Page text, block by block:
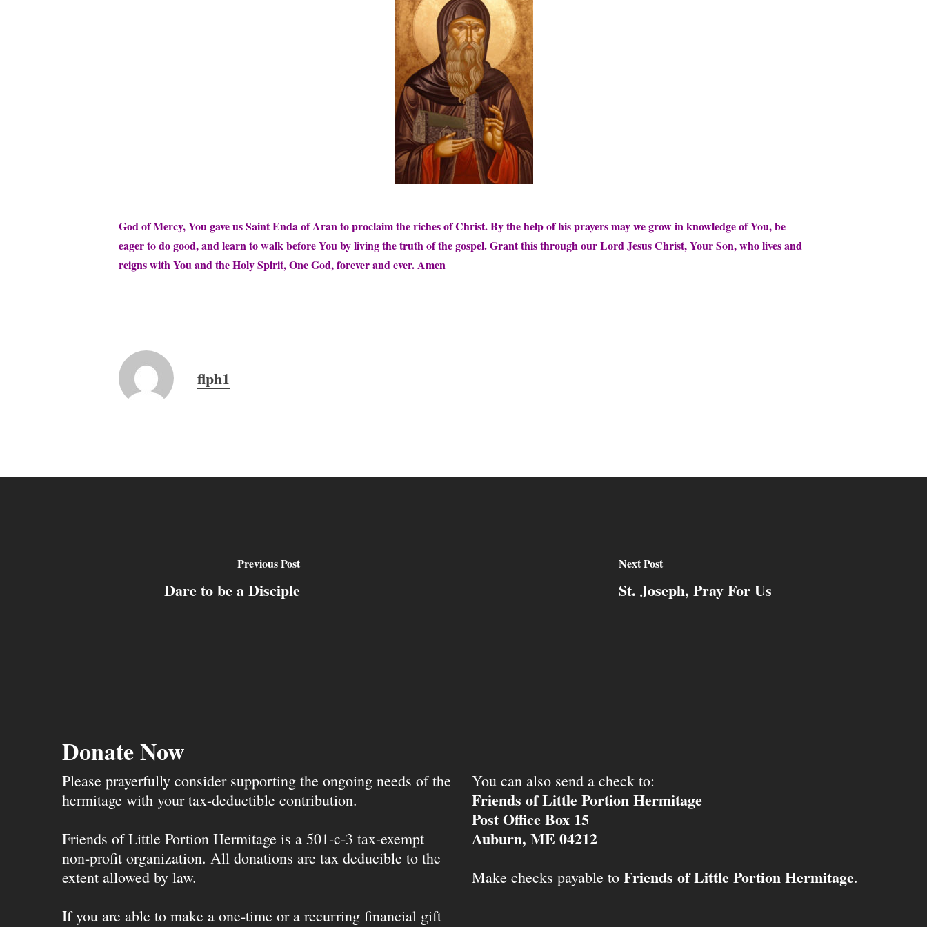
God of Mercy, You gave us Saint Enda of Aran to proclaim the riches of Christ. By the help of his prayers may we grow in knowledge of You, be
eager to do good, and learn to walk before You by living the truth of the gospel. Grant this through our Lord Jesus Christ, Your Son, who lives and
reigns with You and the Holy Spirit, One God, forever and ever. Amen
flph1
Previous Post
Dare to be a Disciple
Next Post
St. Joseph, Pray For Us
Donate Now
Please prayerfully consider supporting the ongoing needs of the
hermitage with your tax-deductible contribution.
Friends of Little Portion Hermitage is a 501-c-3 tax-exempt
non-profit organization. All donations are tax deducible to the
extent allowed by law.
If you are able to make a one-time or a recurring financial gift
You can also send a check to:
Friends of Little Portion Hermitage
Post Office Box 15
Auburn, ME 04212
Make checks payable to Friends of Little Portion Hermitage.